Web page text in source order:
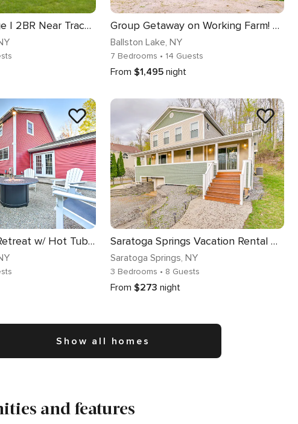
Saratoga Cottage | 2BR Near Track & Lake Group Getaway on Working Farm! Near Saratoga
Ballston Lake, NY
7 Bedrooms • 14 Guests
From $1,495 night
Family-Friendly Retreat w/ Hot Tub: 1 Mi to Dtwn Saratoga Springs Vacation Rental w/ Lake Views!
Saratoga Springs, NY
3 Bedrooms • 8 Guests
From $273 night
Show all homes
and features